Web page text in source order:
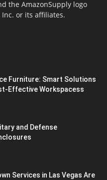
the AmazonSupply logo
or its affiliates.
Furniture: Smart Solutions
Effective Workspacess
and Defense
Services in Las Vegas Are